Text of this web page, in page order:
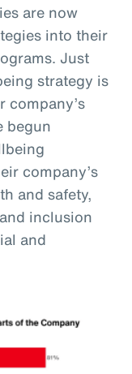
are now
into their
Just
strategy is
company’s
begun
company’s
and safety,
inclusion
and